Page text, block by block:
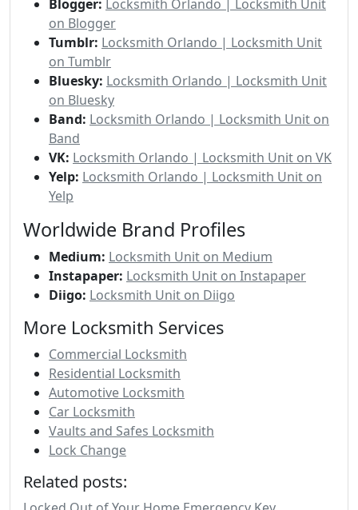
Blogger: Locksmith Orlando | Locksmith Unit
on Blogger
Tumblr: Locksmith Orlando | Locksmith Unit
on Tumblr
Bluesky: Locksmith Orlando | Locksmith Unit
on Bluesky
Band: Locksmith Orlando | Locksmith Unit on
Band
VK: Locksmith Orlando | Locksmith Unit on VK
Yelp: Locksmith Orlando | Locksmith Unit on
Yelp
Worldwide Brand Profiles
Medium: Locksmith Unit on Medium
Instapaper: Locksmith Unit on Instapaper
Diigo: Locksmith Unit on Diigo
More Locksmith Services
Commercial Locksmith
Residential Locksmith
Automotive Locksmith
Car Locksmith
Vaults and Safes Locksmith
Lock Change
Related posts: